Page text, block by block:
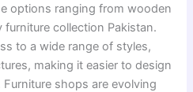
options ranging from wooden
collection Pakistan.
to a wide range of styles,
making it easier to design
shops are evolving